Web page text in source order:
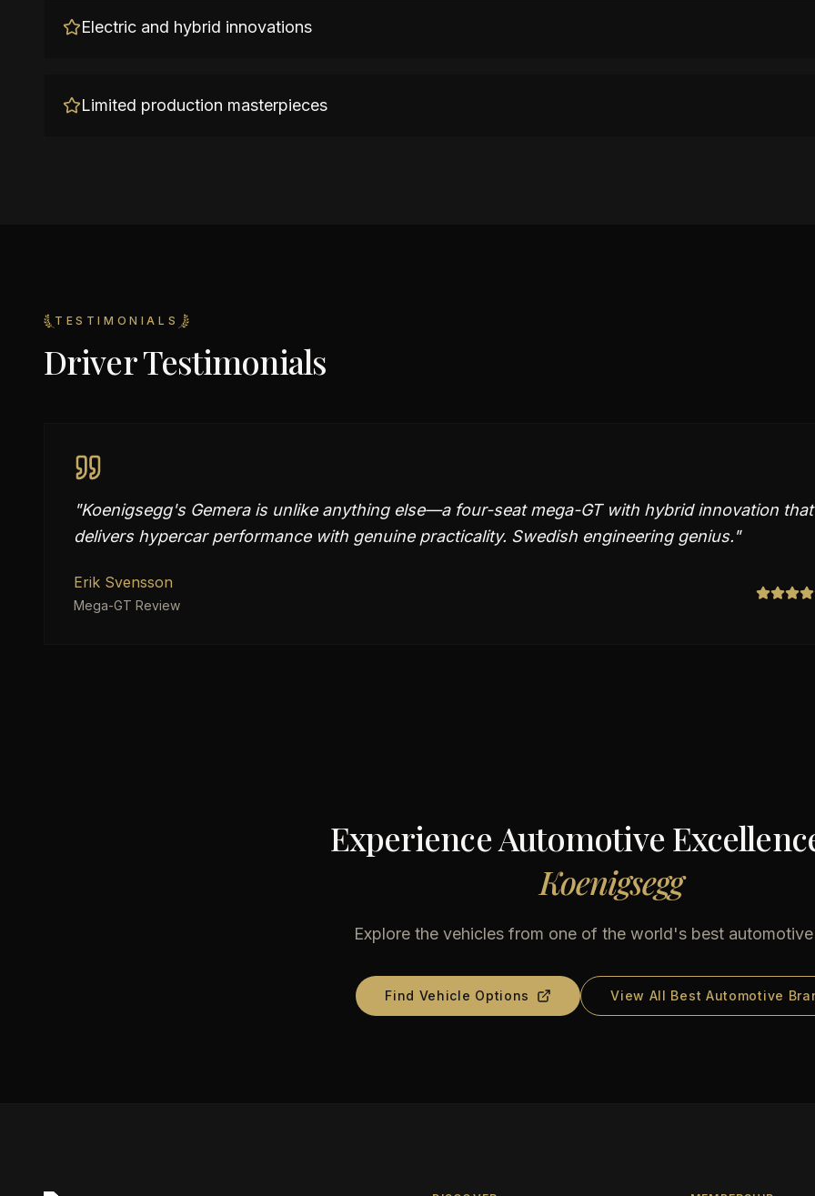
Electric and hybrid innovations
Limited production masterpieces
TESTIMONIALS
Driver Testimonials
"Koenigsegg's Gemera is unlike anything else—a four-seat mega-GT with hybrid innovation that
delivers hypercar performance with genuine practicality. Swedish engineering genius."
Erik Svensson
Mega-GT Review
Experience Automotive
Koenigsegg
Explore the vehicles from one of the world's best
Find Vehicle Options View All Best Automotive